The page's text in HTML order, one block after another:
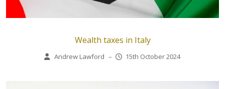
Wealth taxes in Italy
Andrew Lawford – 15th October 2024